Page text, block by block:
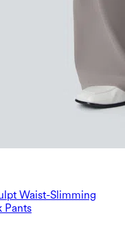
Waist-Slimming
Pants